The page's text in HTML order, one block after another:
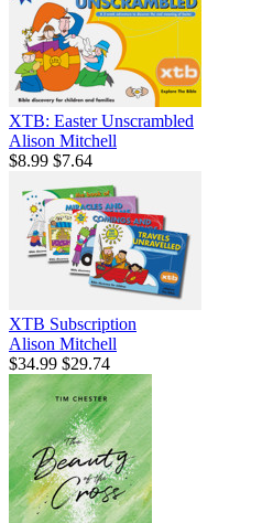
XTB: Easter Unscrambled
Alison Mitchell
$8.99 $7.64
XTB Subscription
Alison Mitchell
$34.99 $29.74